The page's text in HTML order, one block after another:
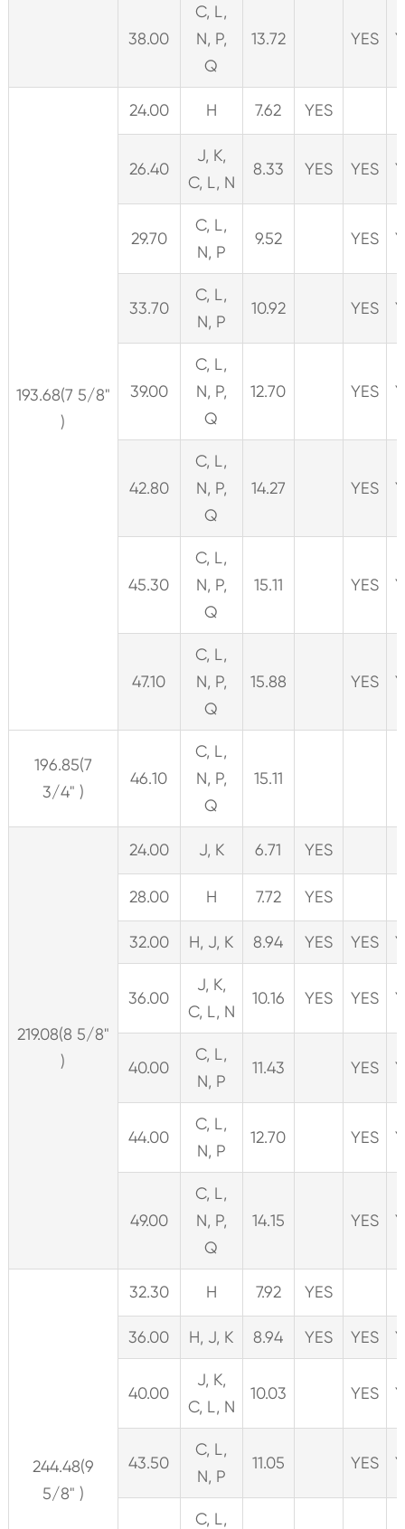
38.00
C, L,
N, P,
Q
13.72 YES
193.68(7 5/8"
)
24.00 H 7.62 YES
26.40
J, K,
C, L, N
8.33 YES YES
29.70
C, L,
N, P
9.52 YES
33.70
C, L,
N, P
10.92 YES
39.00
C, L,
N, P,
Q
12.70 YES
42.80
C, L,
N, P,
Q
14.27 YES
45.30
C, L,
N, P,
Q
15.11 YES
47.10
C, L,
N, P,
Q
15.88 YES
196.85(7
3/4" )
46.10
C, L,
N, P,
Q
15.11
219.08(8 5/8"
)
24.00 J, K 6.71 YES
28.00 H 7.72 YES
32.00 H, J, K 8.94 YES YES
36.00
J, K,
C, L, N
10.16 YES YES
40.00
C, L,
N, P
11.43 YES
44.00
C, L,
N, P
12.70 YES
49.00
C, L,
N, P,
Q
14.15 YES
244.48(9
5/8" )
32.30 H 7.92 YES
36.00 H, J, K 8.94 YES YES
40.00
J, K,
C, L, N
10.03 YES
43.50
C, L,
N, P
11.05 YES
C, L,